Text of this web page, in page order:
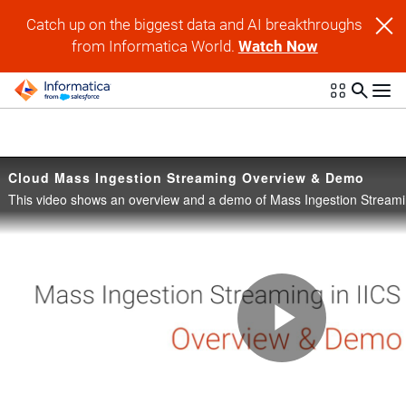
Catch up on the biggest data and AI breakthroughs
from Informatica World. Watch Now
Cloud Mass Ingestion Streaming Overview & Demo
Play